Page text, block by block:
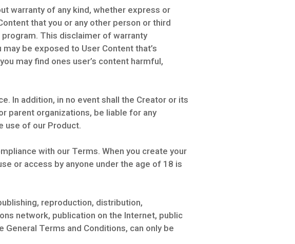
warranty of any kind, whether express or
that you or any other person or third
This disclaimer of warranty
be exposed to User Content that’s
may find ones user’s content harmful,
In addition, in no event shall the Creator or its
parent organizations, be liable for any
use of our Product.
with our Terms. When you create your
or access by anyone under the age of 18 is
reproduction, distribution,
network, publication on the Internet, public
Terms and Conditions, can only be